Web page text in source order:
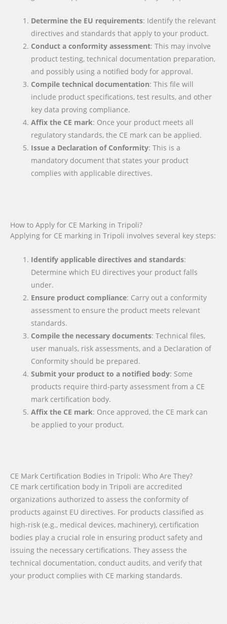
Determine the EU requirements: Identify the relevant
directives and standards that apply to your product.
Conduct a conformity assessment: This may involve
product testing, technical documentation preparation,
and possibly using a notified body for approval.
Compile technical documentation: This file will
include product specifications, test results, and other
key data proving compliance.
Affix the CE mark: Once your product meets all
regulatory standards, the CE mark can be applied.
Issue a Declaration of Conformity: This is a
mandatory document that states your product
complies with applicable directives.
How to Apply for CE Marking in Tripoli?
Applying for CE marking in Tripoli involves several key steps:
Identify applicable directives and standards:
Determine which EU directives your product falls
under.
Ensure product compliance: Carry out a conformity
assessment to ensure the product meets relevant
standards.
Compile the necessary documents: Technical files,
user manuals, risk assessments, and a Declaration of
Conformity should be prepared.
Submit your product to a notified body: Some
products require third-party assessment from a CE
mark certification body.
Affix the CE mark: Once approved, the CE mark can
be applied to your product.
CE Mark Certification Bodies in Tripoli: Who Are They?
CE mark certification body in Tripoli are accredited
organizations authorized to assess the conformity of
products against EU directives. For products classified as
high-risk (e.g., medical devices, machinery), certification
bodies play a crucial role in ensuring product safety and
issuing the necessary certifications. They assess the
technical documentation, conduct audits, and verify that
your product complies with CE marking standards.